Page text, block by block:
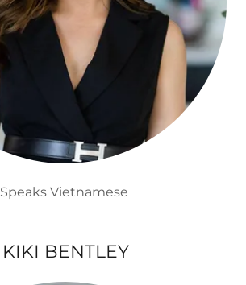
Speaks Vietnamese
KIKI BENTLEY